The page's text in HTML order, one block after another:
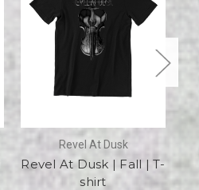
Revel At Dusk
Revel At Dusk | Fall | T-
shirt